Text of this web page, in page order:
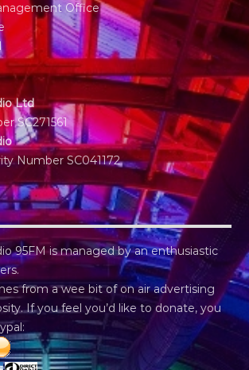
Office
Ltd
SC271561
Number SC041172
95FM is managed by an enthusiastic
from a wee bit of on air advertising
If you feel you’d like to donate, you